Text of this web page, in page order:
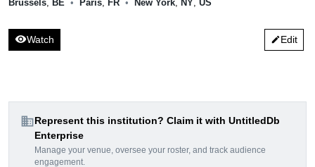
Brussels BE • Paris FR • New York NY US
visibilityWatch editEdit
domainRepresent this institution? Claim it with UntitledDb
Enterprise
Manage your venue, oversee your roster, and track audience
engagement.